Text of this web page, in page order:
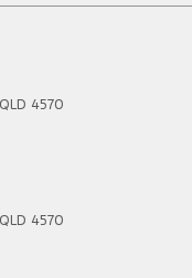
QLD 4570
QLD 4570